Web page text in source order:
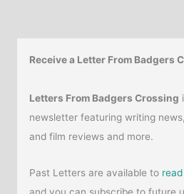
Receive a Letter From Badgers
Letters From Badgers Crossing
newsletter featuring writing
and film reviews and more.
Past Letters are available to